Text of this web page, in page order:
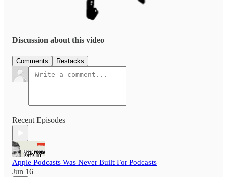
Discussion about this video
Comments Restacks
Recent Episodes
Apple Podcasts Was Never Built For Podcasts
Jun 16